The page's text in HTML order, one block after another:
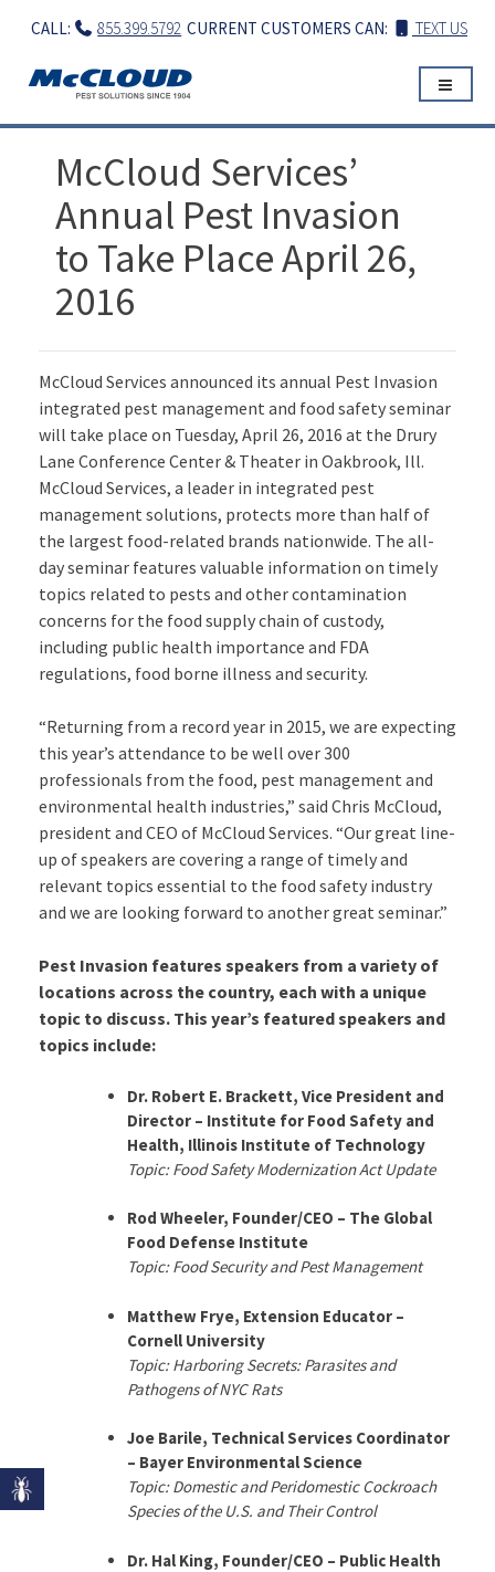
CURRENT CUSTOMERS CAN: TEXT US
CALL: 855.399.5792
McCloud Services’
Annual Pest Invasion
to Take Place April 26,
2016
McCloud Services announced its annual Pest Invasion
integrated pest management and food safety seminar
will take place on Tuesday, April 26, 2016 at the Drury
Lane Conference Center & Theater in Oakbrook, Ill.
McCloud Services, a leader in integrated pest
management solutions, protects more than half of
the largest food-related brands nationwide. The all-
day seminar features valuable information on timely
topics related to pests and other contamination
concerns for the food supply chain of custody,
including public health importance and FDA
regulations, food borne illness and security.
“Returning from a record year in 2015, we are expecting
this year’s attendance to be well over 300
professionals from the food, pest management and
environmental health industries,” said Chris McCloud,
president and CEO of McCloud Services. “Our great line-
up of speakers are covering a range of timely and
relevant topics essential to the food safety industry
and we are looking forward to another great seminar.”
Pest Invasion features speakers from a variety of
locations across the country, each with a unique
topic to discuss. This year’s featured speakers and
topics include:
Dr. Robert E. Brackett, Vice President and
Director – Institute for Food Safety and
Health, Illinois Institute of Technology
Topic: Food Safety Modernization Act Update
Rod Wheeler, Founder/CEO – The Global
Food Defense Institute
Topic: Food Security and Pest Management
Matthew Frye, Extension Educator –
Cornell University
Topic: Harboring Secrets: Parasites and
Pathogens of NYC Rats
Joe Barile, Technical Services Coordinator
– Bayer Environmental Science
Topic: Domestic and Peridomestic Cockroach
Species of the U.S. and Their Control
Dr. Hal King, Founder/CEO – Public Health